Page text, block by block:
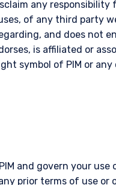
any responsibility
of any third party
and does not
is affiliated or
symbol of PIM or
and govern your use
prior terms of use or